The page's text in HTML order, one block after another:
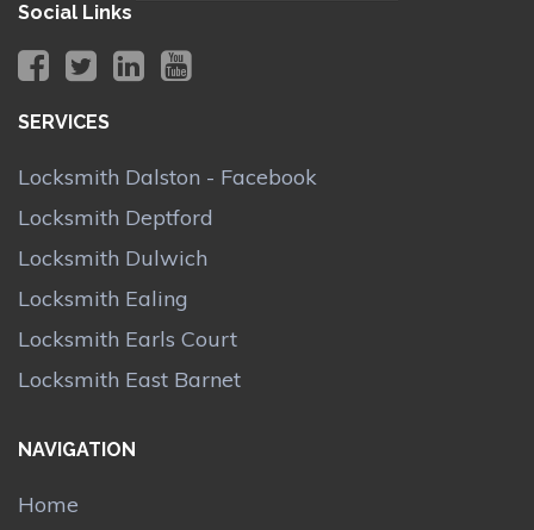
Social Links
SERVICES
Locksmith Dalston - Facebook
Locksmith Deptford
Locksmith Dulwich
Locksmith Ealing
Locksmith Earls Court
Locksmith East Barnet
NAVIGATION
Home